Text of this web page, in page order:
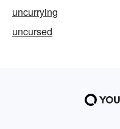
uncurrying
uncursed